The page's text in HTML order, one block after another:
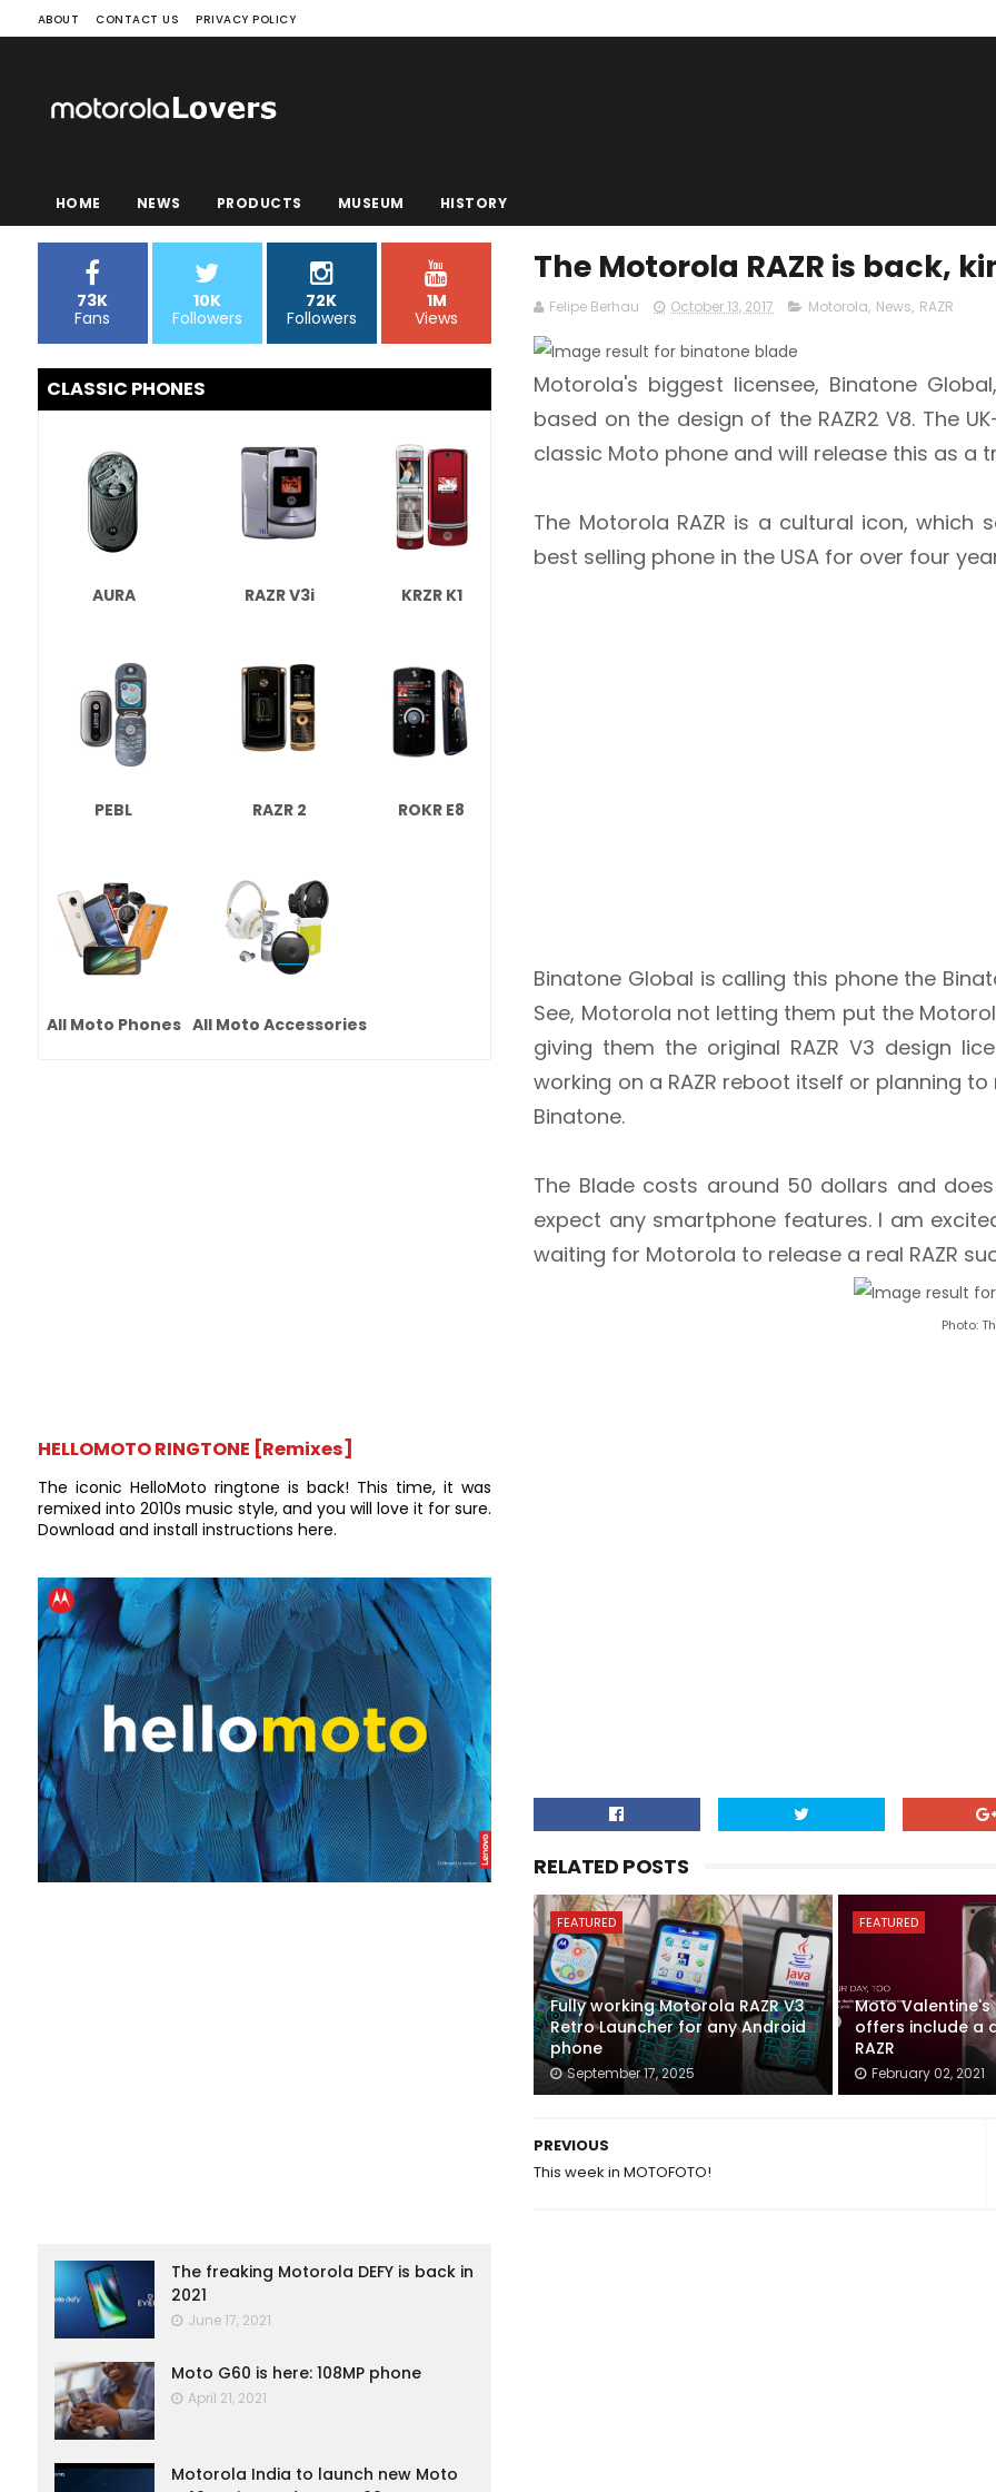
ABOUT CONTACT US PRIVACY POLICY
HOME NEWS PRODUCTS MUSEUM HISTORY
The Motorola RAZR is back,
Felipe Berhau October 13, 2017 Motorola, News, RAZR
Motorola's biggest licensee, Binatone
based on the design of the RAZR2 V8. The
classic Moto phone and will release this as a
The Motorola RAZR is a cultural icon,
best selling phone in the USA for over four
Binatone Global is calling this phone the
See, Motorola not letting them put the
giving them the original RAZR V3 design
working on a RAZR reboot itself or planning
Binatone.
The Blade costs around 50 dollars and
expect any smartphone features. I am
waiting for Motorola to release a real RAZR
Photo:
RELATED POSTS
FEATURED
Fully working Motorola RAZR V3
Retro Launcher for any Android
phone
September 17, 2025
FEATURED
Moto Valentine's
offers include a
RAZR
February 02, 2021
PREVIOUS
This week in MOTOFOTO!
73K
Fans
10K
Followers
72K
Followers
1M
Views
CLASSIC PHONES
AURA RAZR V3i KRZR K1
PEBL RAZR 2 ROKR E8
All Moto Phones All Moto Accessories
HELLOMOTO RINGTONE [Remixes]
The iconic HelloMoto ringtone is back! This time, it was
remixed into 2010s music style, and you will love it for sure.
Download and install instructions here.
The freaking Motorola DEFY is back in
2021
June 17, 2021
Moto G60 is here: 108MP phone
April 21, 2021
Motorola India to launch new Moto